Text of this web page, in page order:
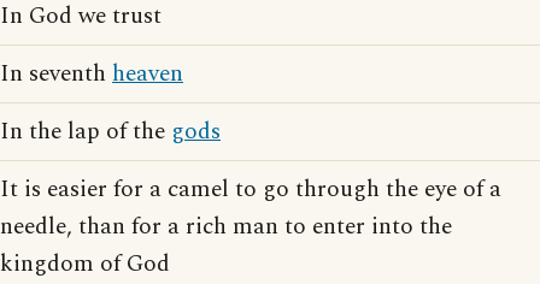
In God we trust
In seventh heaven
In the lap of the gods
It is easier for a camel to go through the eye of a
needle, than for a rich man to enter into the
kingdom of God